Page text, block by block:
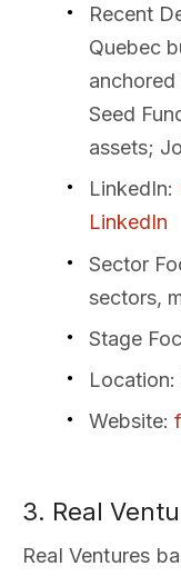
Recent
Quebec
Seed
assets;
LinkedIn:
LinkedIn
Sector
sectors,
Stage
Location:
Website:
3. Real
Real Ventures